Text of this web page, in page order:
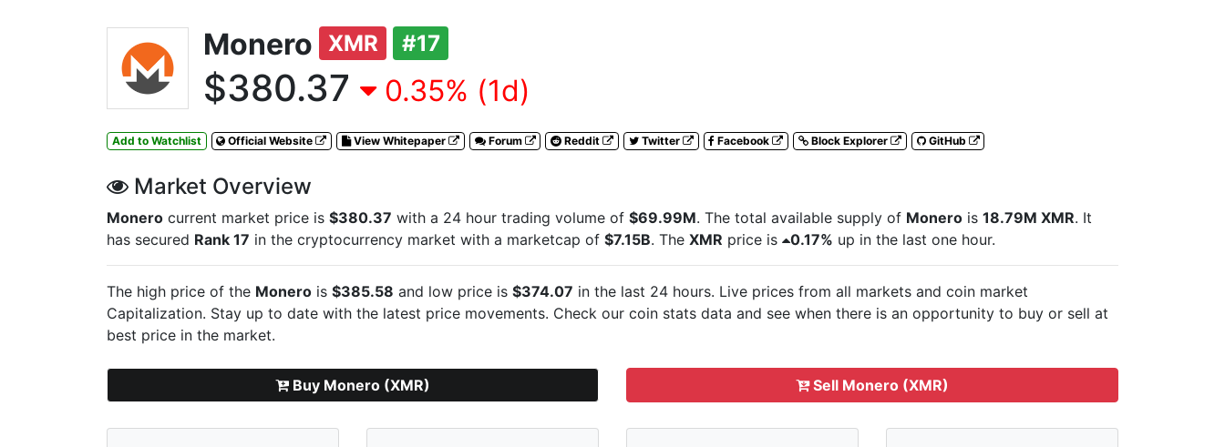
Monero XMR #17
$380.37 0.35% (1d)
Add to Watchlist Official Website View Whitepaper Forum Reddit Twitter Facebook Block Explorer GitHub
Market Overview
Monero current market price is $380.37 with a 24 hour trading volume of $69.99M. The total available supply of Monero is 18.79M XMR. It
has secured Rank 17 in the cryptocurrency market with a marketcap of $7.15B. The XMR price is 0.17% up in the last one hour.
The high price of the Monero is $385.58 and low price is $374.07 in the last 24 hours. Live prices from all markets and coin market
Capitalization. Stay up to date with the latest price movements. Check our coin stats data and see when there is an opportunity to buy or sell at
best price in the market.
Buy Monero (XMR) Sell Monero (XMR)